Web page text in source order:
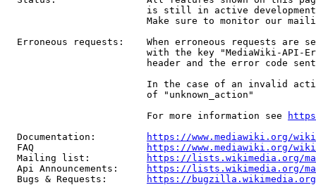
is still in active
Make sure to monitor our
Erroneous requests:    When erroneous requests are
with the key "MediaWiki-API-
header and the error code
In the case of an invalid
                         of "unknown_action"
                         For more information see
  Documentation:
https://www.mediawiki.org/
  FAQ
https://www.mediawiki.org/
  Mailing list:
https://lists.wikimedia.org/
  Api Announcements:
https://lists.wikimedia.org/
  Bugs & Requests:
https://bugzilla.wikimedia.org/